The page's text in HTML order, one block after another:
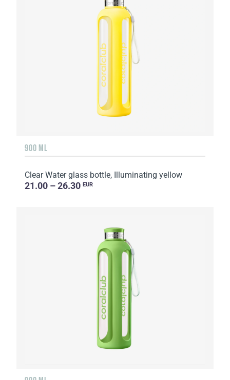
900 ML
Clear Water glass bottle, Illuminating yellow
21.00 – 26.30 EUR